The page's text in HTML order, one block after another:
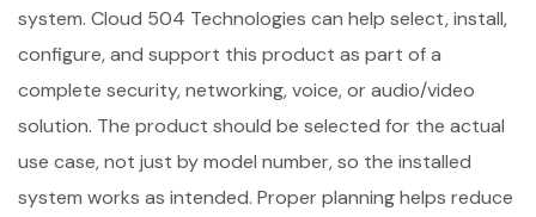
system. Cloud 504 Technologies can help select, install,
configure, and support this product as part of a
complete security, networking, voice, or audio/video
solution. The product should be selected for the actual
use case, not just by model number, so the installed
system works as intended. Proper planning helps reduce